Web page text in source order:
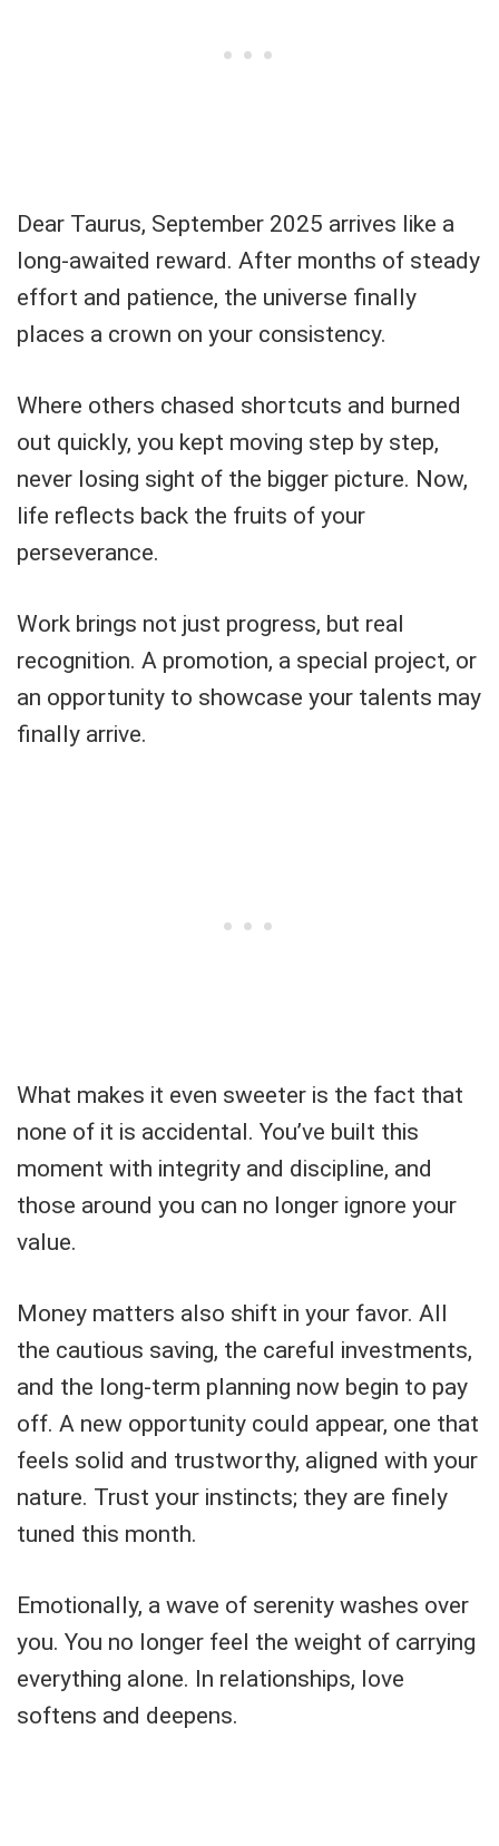
Dear Taurus, September 2025 arrives like a
long-awaited reward. After months of steady
effort and patience, the universe finally
places a crown on your consistency.
Where others chased shortcuts and burned
out quickly, you kept moving step by step,
never losing sight of the bigger picture. Now,
life reflects back the fruits of your
perseverance.
Work brings not just progress, but real
recognition. A promotion, a special project, or
an opportunity to showcase your talents may
finally arrive.
What makes it even sweeter is the fact that
none of it is accidental. You’ve built this
moment with integrity and discipline, and
those around you can no longer ignore your
value.
Money matters also shift in your favor. All
the cautious saving, the careful investments,
and the long-term planning now begin to pay
off. A new opportunity could appear, one that
feels solid and trustworthy, aligned with your
nature. Trust your instincts; they are finely
tuned this month.
Emotionally, a wave of serenity washes over
you. You no longer feel the weight of carrying
everything alone. In relationships, love
softens and deepens.